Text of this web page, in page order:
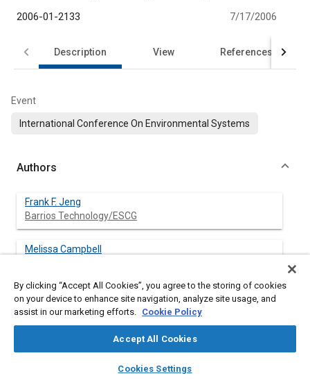
library_books auto_awesome
SAE AI Chat
2006-01-2133 7/17/2006
Description View References
Event
International Conference On Environmental Systems
Authors
Frank F. Jeng
Barrios Technology/ESCG
Melissa Campbell
Sao-Dung Lu
MEI/ESCG
By clicking “Accept All Cookies”, you agree to the storing of cookies
on your device to enhance site navigation, analyze site usage, and
assist in our marketing efforts. Cookie Policy
Accept All Cookies
Cookies Settings